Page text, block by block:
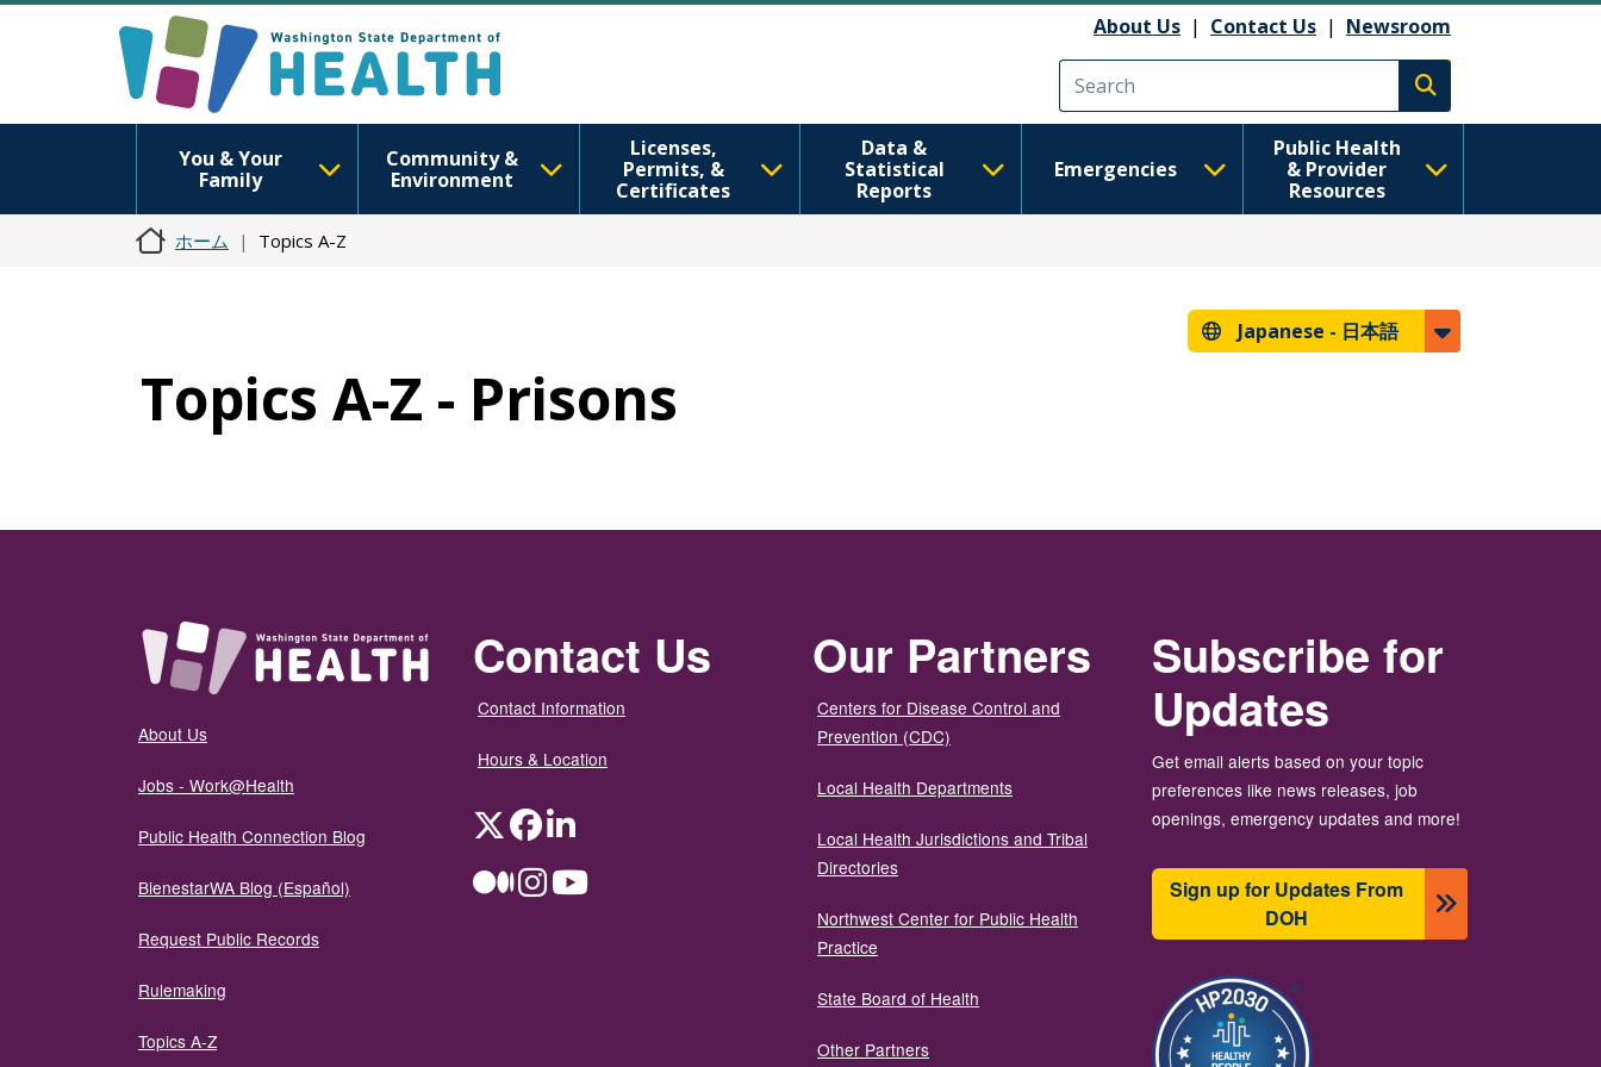
About Us | Contact Us | Newsroom
Execute search
You & Your
Family
Community &
Environment
Licenses,
Permits, &
Certificates
Data &
Statistical
Reports
Emergencies
Public Health
& Provider
Resources
ホーム Topics A-Z
Japanese - 日本語
Topics A-Z - Prisons
About Us
Jobs - Work@Health
Public Health Connection Blog
BienestarWA Blog (Español)
Request Public Records
Rulemaking
Topics A-Z
Contact Us
Contact Information
Hours & Location
TwitterFacebookLinkedIn
MediumInstagramYouTube
Our Partners
Centers for Disease Control and
Prevention (CDC)
Local Health Departments
Local Health Jurisdictions and Tribal
Directories
Northwest Center for Public Health
Practice
State Board of Health
Other Partners
Subscribe for
Updates
Get email alerts based on your topic
preferences like news releases, job
openings, emergency updates and more!
Sign up for Updates From
DOH
画像